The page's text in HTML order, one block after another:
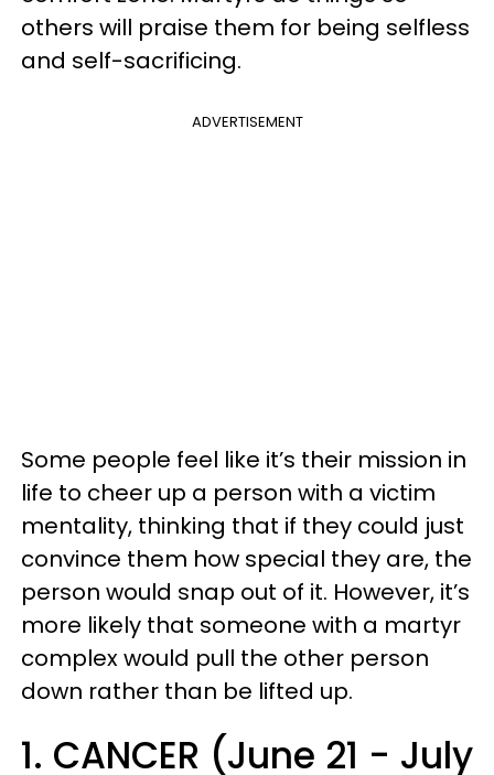
others will praise them for being selfless
and self-sacrificing.
ADVERTISEMENT
Some people feel like it’s their mission in
life to cheer up a person with a victim
mentality, thinking that if they could just
convince them how special they are, the
person would snap out of it. However, it’s
more likely that someone with a martyr
complex would pull the other person
down rather than be lifted up.
1. CANCER (June 21 - July